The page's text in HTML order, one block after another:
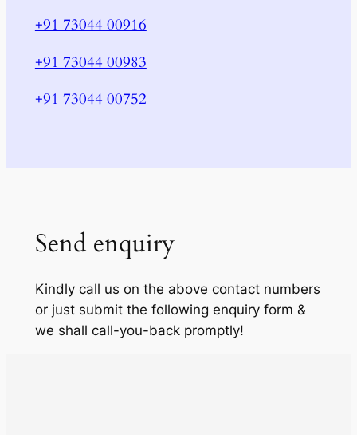
+91 73044 00916
+91 73044 00983
+91 73044 00752
Send enquiry
Kindly call us on the above contact numbers
or just submit the following enquiry form &
we shall call-you-back promptly!